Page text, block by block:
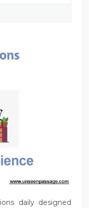
daily designed